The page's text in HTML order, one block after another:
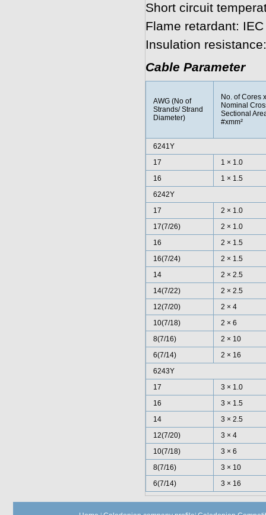
Short circuit
Flame retardant:
Insulation
Cable Parameter
AWG (No of
Strands/ Strand
Diameter)
No. of Cores x
Nominal
Sectional
#xmm²
6241Y
17
1 × 1.0
16
1 × 1.5
6242Y
17
2 × 1.0
17(7/26)
2 × 1.0
16
2 × 1.5
16(7/24)
2 × 1.5
14
2 × 2.5
14(7/22)
2 × 2.5
12(7/20)
2 × 4
10(7/18)
2 × 6
8(7/16)
2 × 10
6(7/14)
2 × 16
6243Y
17
3 × 1.0
16
3 × 1.5
14
3 × 2.5
12(7/20)
3 × 4
10(7/18)
3 × 6
8(7/16)
3 × 10
6(7/14)
3 × 16